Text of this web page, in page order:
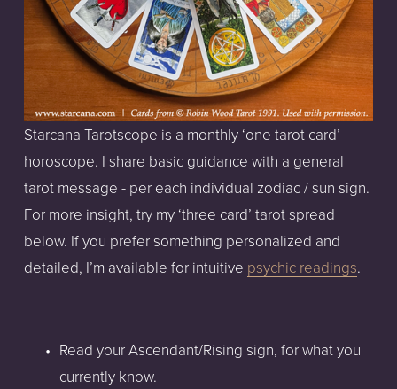
Starcana Tarotscope is a monthly ‘one tarot card’
horoscope. I share basic guidance with a general
tarot message - per each individual zodiac / sun sign.
For more insight, try my ‘three card’ tarot spread
below. If you prefer something personalized and
detailed, I’m available for intuitive psychic readings.
Read your Ascendant/Rising sign, for what you
currently know.